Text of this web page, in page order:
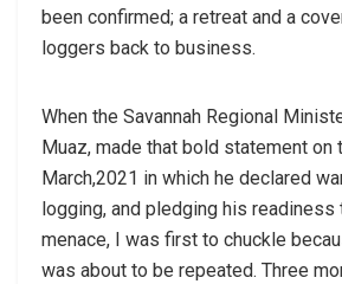
been confirmed; a retreat and a
loggers back to business.
When the Savannah Regional
Muaz, made that bold statement on
March,2021 in which he declared
logging, and pledging his
menace, I was first to chuckle
was about to be repeated. Three